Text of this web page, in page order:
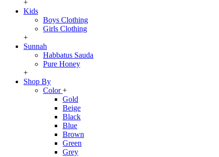
+
Kids
Boys Clothing
Girls Clothing
+
Sunnah
Habbatus Sauda
Pure Honey
+
Shop By
Color+
Gold
Beige
Black
Blue
Brown
Green
Grey